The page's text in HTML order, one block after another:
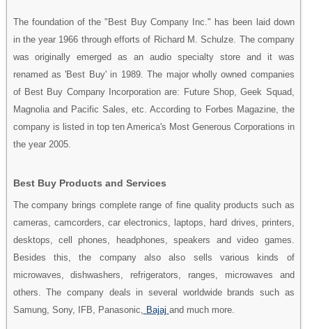
The foundation of the "Best Buy Company Inc." has been laid down
in the year 1966 through efforts of Richard M. Schulze. The company
was originally emerged as an audio specialty store and it was
renamed as 'Best Buy' in 1989. The major wholly owned companies
of Best Buy Company Incorporation are: Future Shop, Geek Squad,
Magnolia and Pacific Sales, etc. According to Forbes Magazine, the
company is listed in top ten America's Most Generous Corporations in
the year 2005.
Best Buy Products and Services
The company brings complete range of fine quality products such as
cameras, camcorders, car electronics, laptops, hard drives, printers,
desktops, cell phones, headphones, speakers and video games.
Besides this, the company also also sells various kinds of
microwaves, dishwashers, refrigerators, ranges, microwaves and
others. The company deals in several worldwide brands such as
Samung, Sony, IFB, Panasonic,
Bajaj and much more.